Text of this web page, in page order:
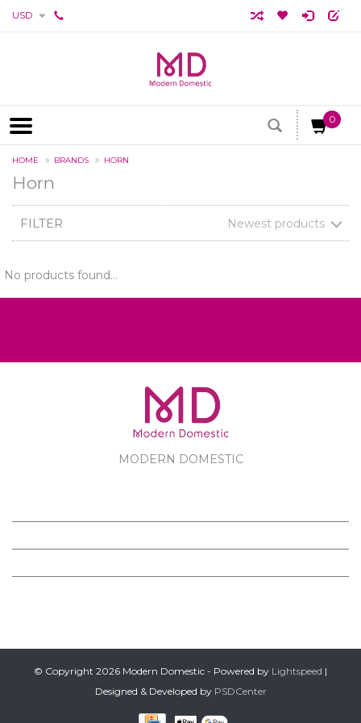
USD
0
HOME BRANDS HORN
Horn
FILTER Newest products
No products found...
MODERN DOMESTIC
© Copyright 2026 Modern Domestic - Powered by Lightspeed |
Designed & Developed by PSDCenter